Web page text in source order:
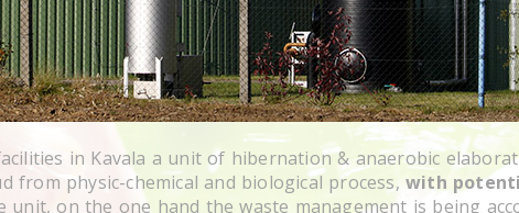
in Kavala a unit of hibernation & anaerobic
from physic-chemical and biological process,with
on the one hand the waste management is being